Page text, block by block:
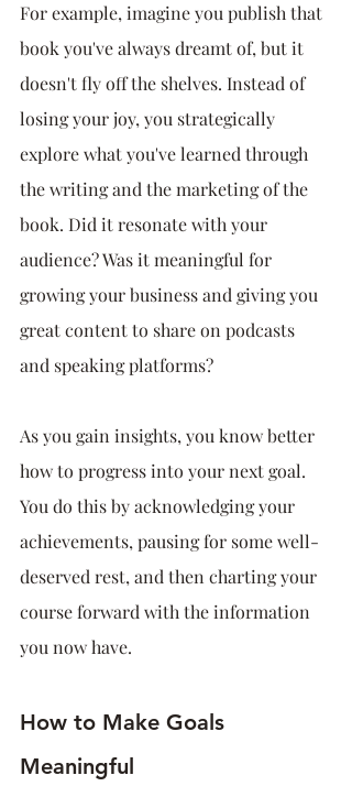
For example, imagine you publish that
book you've always dreamt of, but it
doesn't fly off the shelves. Instead of
losing your joy, you strategically
explore what you've learned through
the writing and the marketing of the
book. Did it resonate with your
audience? Was it meaningful for
growing your business and giving you
great content to share on podcasts
and speaking platforms?
As you gain insights, you know better
how to progress into your next goal.
You do this by acknowledging your
achievements, pausing for some well-
deserved rest, and then charting your
course forward with the information
you now have.
How to Make Goals
Meaningful